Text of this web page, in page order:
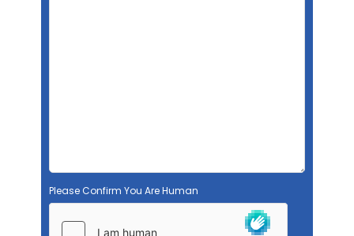
Please Confirm You Are Human